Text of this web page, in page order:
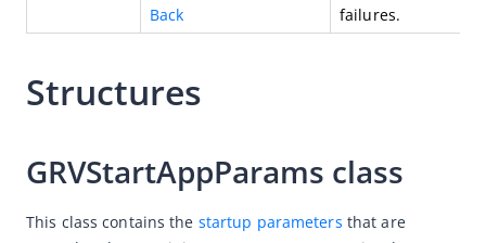
canDecodeUrl
registerEventHandler
registerExtension
Back
failures.
Structures
GRVStartAppParams class
This class contains the startup parameters that are